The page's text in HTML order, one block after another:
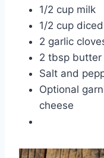
1/2 cup milk
1/2 cup
2 garlic
2 tbsp butter
Salt and
Optional
cheese